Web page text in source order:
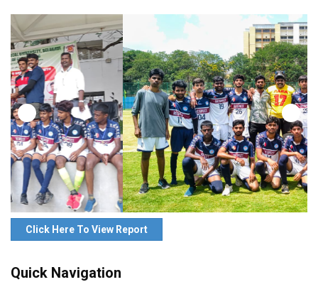
Click Here To View Report
Quick Navigation